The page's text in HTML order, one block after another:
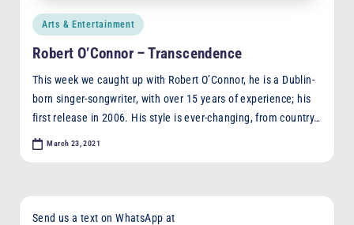
Posted
Arts & Entertainment
Robert O’Connor – Transcendence
This week we caught up with Robert O’Connor, he is a Dublin-
born singer-songwriter, with over 15 years of experience; his
first release in 2006. His style is ever-changing, from country…
March 23, 2021
Send us a text on WhatsApp at